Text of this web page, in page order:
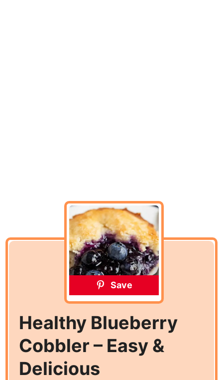
Save
Healthy Blueberry
Cobbler – Easy &
Delicious